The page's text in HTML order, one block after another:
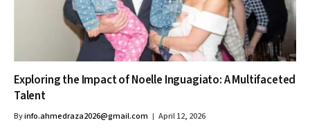
Exploring the Impact of Noelle Inguagiato: A Multifaceted
Talent
Byinfo.ahmedraza2026@gmail.com April 12, 2026